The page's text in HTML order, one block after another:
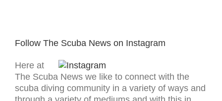
Larger
Follow The Scuba News on Instagram
Here at
The Scuba News we like to connect with the
scuba diving community in a variety of ways and